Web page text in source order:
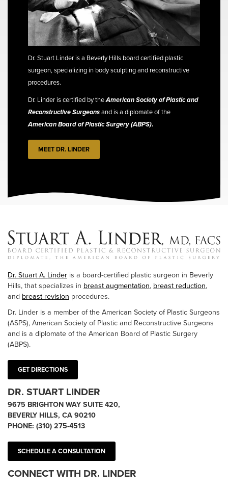
Dr. Stuart Linder is a Beverly Hills board certified plastic
surgeon, specializing in body sculpting and reconstructive
procedures.
Dr. Linder is certified by theAmerican Society of Plastic and
Reconstructive Surgeonsand is a diplomate of the
American Board of Plastic Surgery (ABPS).
MEET DR. LINDER
Dr. Stuart A. Linder is a board-certified plastic surgeon in Beverly
Hills, that specializes in breast augmentation, breast reduction,
and breast revision procedures.
Dr. Linder is a member of the American Society of Plastic Surgeons
(ASPS), American Society of Plastic and Reconstructive Surgeons
and is a diplomate of the American Board of Plastic Surgery
(ABPS).
GET DIRECTIONS
DR. STUART LINDER
9675 BRIGHTON WAY SUITE 420,
BEVERLY HILLS, CA 90210
PHONE: (310) 275-4513
SCHEDULE A CONSULTATION
CONNECT WITH DR. LINDER